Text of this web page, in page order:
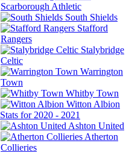
Scarborough Athletic
South Shields
Stafford
Rangers
Stalybridge
Celtic
Warrington
Town
Whitby Town
Witton Albion
for 2020 - 2021
Ashton United
Atherton
Collieries